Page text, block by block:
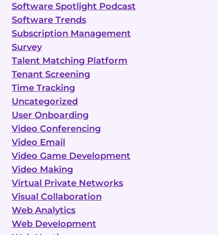
Software Spotlight Podcast
Software Trends
Subscription Management
Survey
Talent Matching Platform
Tenant Screening
Time Tracking
Uncategorized
User Onboarding
Video Conferencing
Video Email
Video Game Development
Video Making
Virtual Private Networks
Visual Collaboration
Web Analytics
Web Development